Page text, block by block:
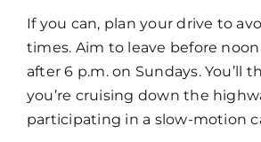
If you can, plan your drive to
times. Aim to leave before
after 6 p.m. on Sundays. You’ll
you’re cruising down the
participating in a slow-motion